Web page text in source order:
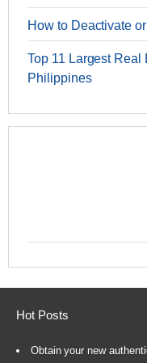
How to Deactivate
Top 11 Largest
Philippines
Hot Posts
Obtain your new